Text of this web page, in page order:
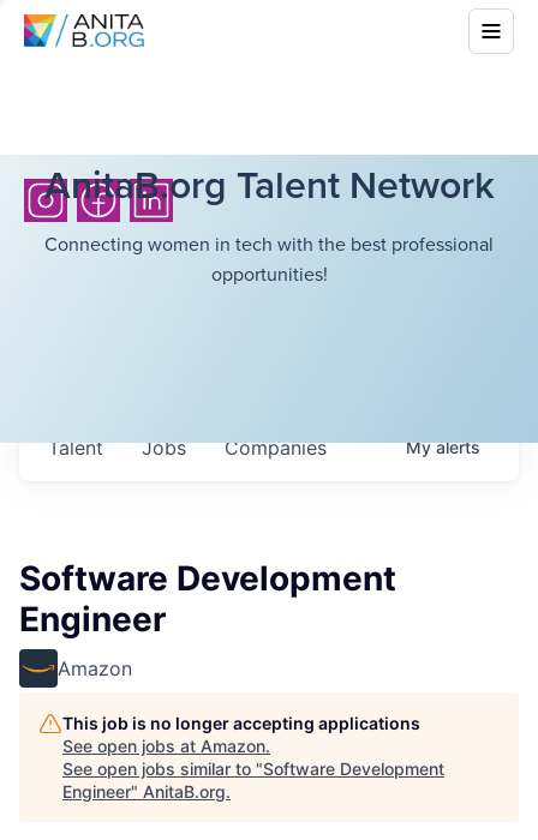
AnitaB.org Talent Network
Connecting women in tech with the best professional
opportunities!
Jobs Companies
Talent Myalerts
Software Development
Engineer
Amazon
This job is no longer accepting applications
See open jobs at Amazon.
See open jobs similar to "Software Development
Engineer" AnitaB.org.